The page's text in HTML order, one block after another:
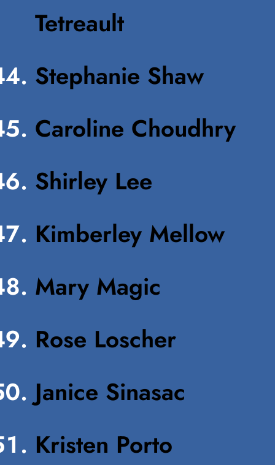
Tetreault
Stephanie Shaw
Caroline Choudhry
Shirley Lee
Kimberley Mellow
Mary Magic
Rose Loscher
Janice Sinasac
Kristen Porto